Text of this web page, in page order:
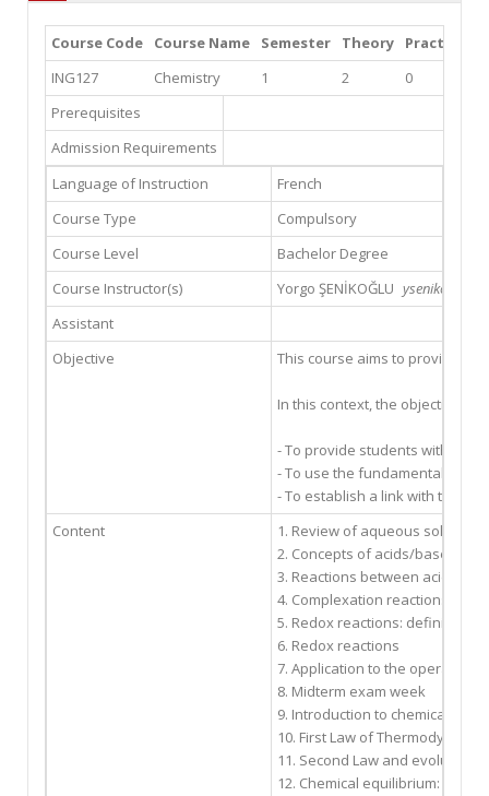
Course Code Course Name Semester Theory Practice
ING127
Chemistry 1 2 0
Prerequisites
Admission Requirements
Language of Instruction
French
Course Type
Compulsory
Course Level
Bachelor Degree
Course Instructor(s)
Yorgo ŞENİKOĞLU
Assistant
Objective
This course aims to provide
In this context, the objectives
- To provide students with
- To use the fundamental
- To establish a link with the
Content
1. Review of aqueous
2. Concepts of acids/bases
3. Reactions between acids
4. Complexation reactions:
5. Redox reactions: definitions
6. Redox reactions
7. Application to the operation
8. Midterm exam week
9. Introduction to chemical
10. First Law of
11. Second Law and evolution
12. Chemical equilibrium: